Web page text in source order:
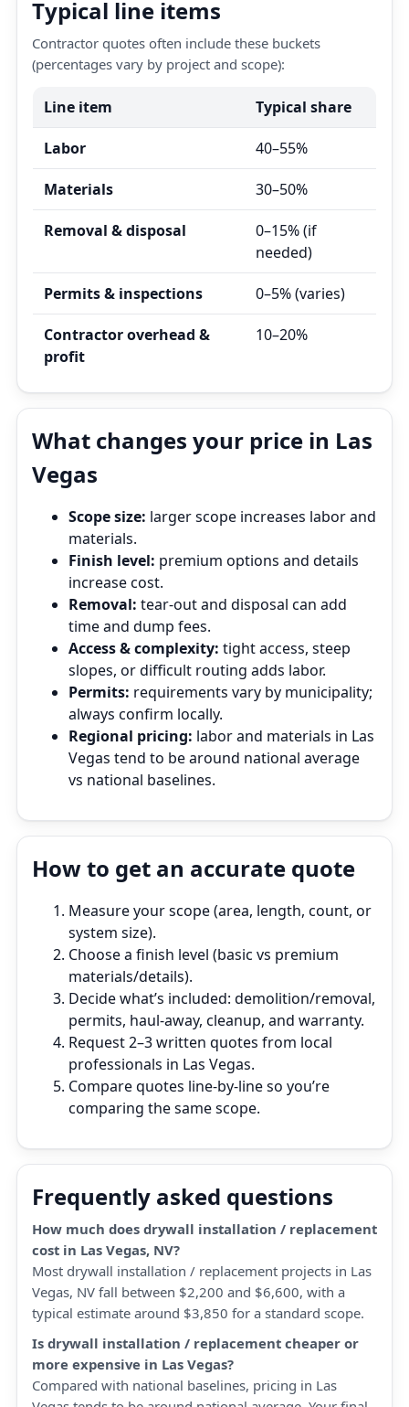
Typical line items
Contractor quotes often include these buckets
(percentages vary by project and scope):
Line item Typical share
Labor 40–55%
Materials 30–50%
Removal & disposal
0–15% (if
needed)
Permits & inspections 0–5% (varies)
Contractor overhead &
profit
10–20%
What changes your price in Las
Vegas
Scope size: larger scope increases labor and
materials.
Finish level: premium options and details
increase cost.
Removal: tear‑out and disposal can add
time and dump fees.
Access & complexity: tight access, steep
slopes, or difficult routing adds labor.
Permits: requirements vary by municipality;
always confirm locally.
Regional pricing: labor and materials in Las
Vegas tend to be around national average
vs national baselines.
How to get an accurate quote
Measure your scope (area, length, count, or
system size).
Choose a finish level (basic vs premium
materials/details).
Decide what’s included: demolition/removal,
permits, haul‑away, cleanup, and warranty.
Request 2–3 written quotes from local
professionals in Las Vegas.
Compare quotes line‑by‑line so you’re
comparing the same scope.
Frequently asked questions
How much does drywall installation / replacement
cost in Las Vegas, NV?
Most drywall installation / replacement projects in Las
Vegas, NV fall between $2,200 and $6,600, with a
typical estimate around $3,850 for a standard scope.
Is drywall installation / replacement cheaper or
more expensive in Las Vegas?
Compared with national baselines, pricing in Las